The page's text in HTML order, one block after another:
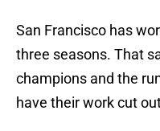
San Francisco has
three seasons. That
champions and the
have their work cut